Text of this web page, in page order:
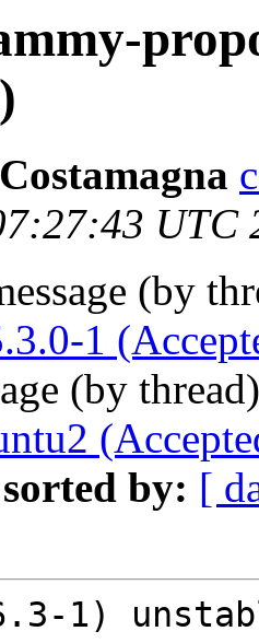
UTC
(by
1
(by
by: [
1)